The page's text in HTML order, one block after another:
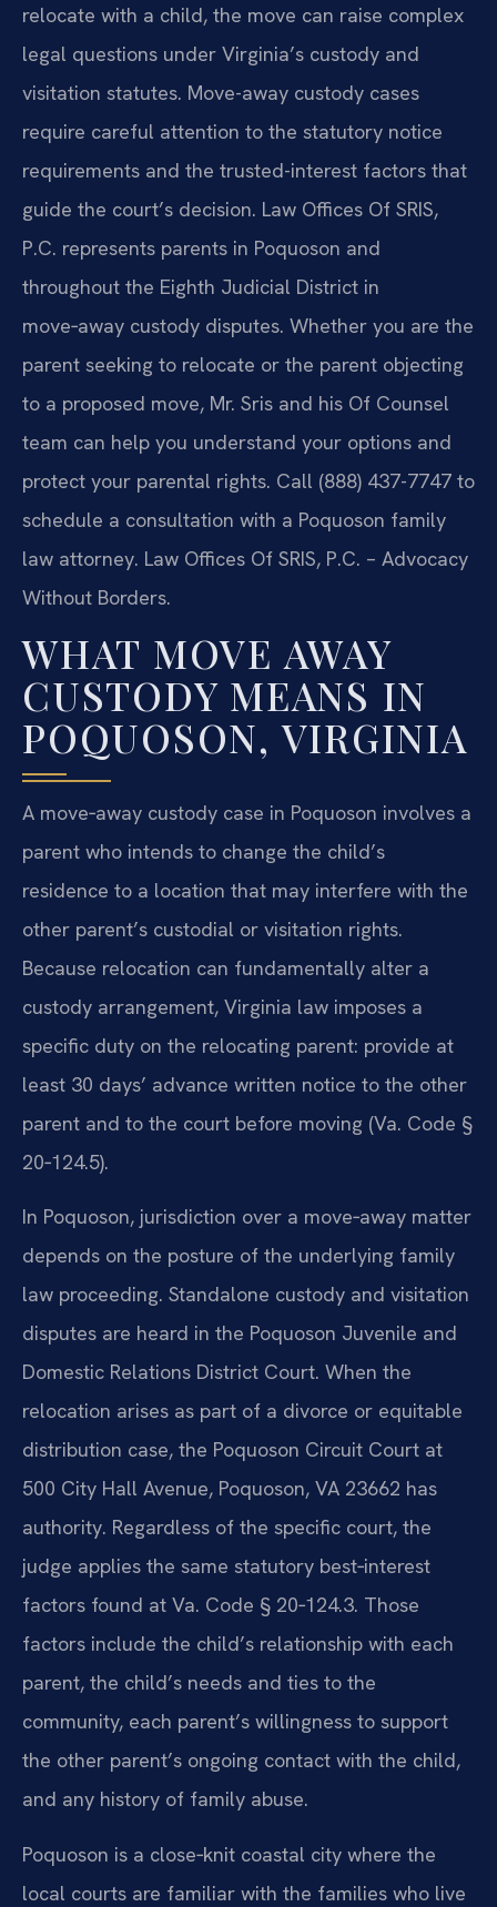
relocate with a child, the move can raise complex
legal questions under Virginia’s custody and
visitation statutes. Move-away custody cases
require careful attention to the statutory notice
requirements and the trusted-interest factors that
guide the court’s decision. Law Offices Of SRIS,
P.C. represents parents in Poquoson and
throughout the Eighth Judicial District in
move‑away custody disputes. Whether you are the
parent seeking to relocate or the parent objecting
to a proposed move, Mr. Sris and his Of Counsel
team can help you understand your options and
protect your parental rights. Call (888) 437-7747 to
schedule a consultation with a Poquoson family
law attorney. Law Offices Of SRIS, P.C. – Advocacy
Without Borders.
WHAT MOVE AWAY
CUSTODY MEANS IN
POQUOSON, VIRGINIA
A move‑away custody case in Poquoson involves a
parent who intends to change the child’s
residence to a location that may interfere with the
other parent’s custodial or visitation rights.
Because relocation can fundamentally alter a
custody arrangement, Virginia law imposes a
specific duty on the relocating parent: provide at
least 30 days’ advance written notice to the other
parent and to the court before moving (Va. Code §
20‑124.5).
In Poquoson, jurisdiction over a move‑away matter
depends on the posture of the underlying family
law proceeding. Standalone custody and visitation
disputes are heard in the Poquoson Juvenile and
Domestic Relations District Court. When the
relocation arises as part of a divorce or equitable
distribution case, the Poquoson Circuit Court at
500 City Hall Avenue, Poquoson, VA 23662 has
authority. Regardless of the specific court, the
judge applies the same statutory best‑interest
factors found at Va. Code § 20‑124.3. Those
factors include the child’s relationship with each
parent, the child’s needs and ties to the
community, each parent’s willingness to support
the other parent’s ongoing contact with the child,
and any history of family abuse.
Poquoson is a close‑knit coastal city where the
local courts are familiar with the families who live